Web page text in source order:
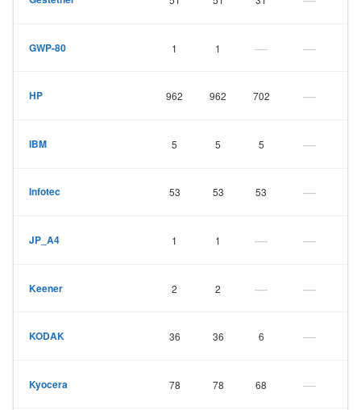
GWP-80 1 1 — —
HP 962 962 702 —
IBM 5 5 5 —
Infotec 53 53 53 —
JP_A4 1 1 — —
Keener 2 2 — —
KODAK 36 36 6 —
Kyocera 78 78 68 —